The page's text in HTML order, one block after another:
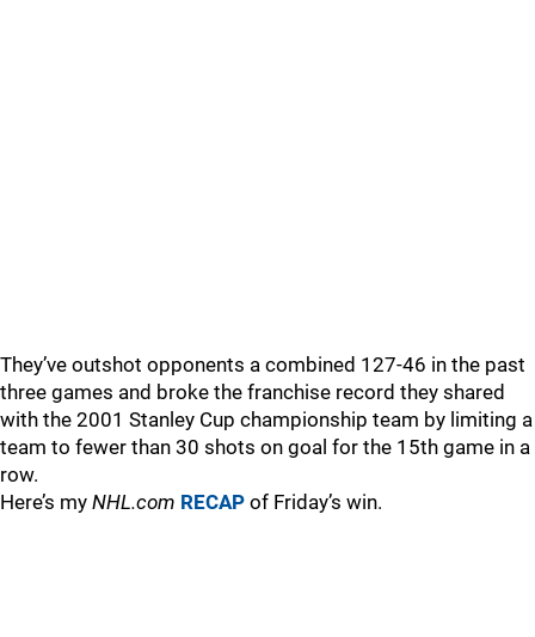
They’ve outshot opponents a combined 127-46 in the past
three games and broke the franchise record they shared
with the 2001 Stanley Cup championship team by limiting a
team to fewer than 30 shots on goal for the 15th game in a
row.
Here’s my NHL.com RECAP of Friday’s win.